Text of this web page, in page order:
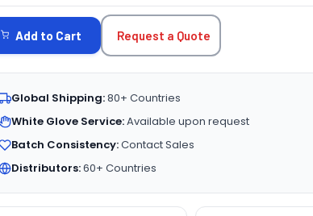
STOCK:
Add to Cart Request a Quote
Global Shipping:80+ Countries
White Glove Service:Available upon request
Batch Consistency:Contact Sales
Distributors:60+ Countries